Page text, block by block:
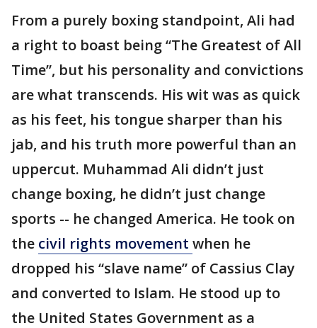
From a purely boxing standpoint, Ali had
a right to boast being “The Greatest of All
Time”, but his personality and convictions
are what transcends. His wit was as quick
as his feet, his tongue sharper than his
jab, and his truth more powerful than an
uppercut. Muhammad Ali didn’t just
change boxing, he didn’t just change
sports -- he changed America. He took on
the civil rights movement when he
dropped his “slave name” of Cassius Clay
and converted to Islam. He stood up to
the United States Government as a